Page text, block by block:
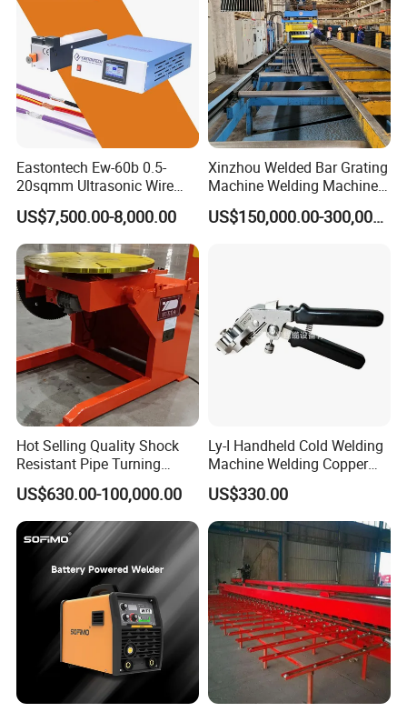
Eastontech Ew-60b 0.5-
20sqmm Ultrasonic Wire
Harness Welding Machine
Cable Manufacturing
Equipment for Wire Welder
Machine
US$7,500.00-8,000.00
Xinzhou Welded Bar Grating
Machine Welding Machine
Steel Grating Machine
Welding Grating Factory US$150,000.00-300,000.00
Hot Selling Quality Shock
Resistant Pipe Turning
Welding Standard
Positioner for Pressure
Vessel Welding
US$630.00-100,000.00
Ly-I Handheld Cold Welding
Machine Welding Copper
Wires and Aluminum Wires
US$330.00